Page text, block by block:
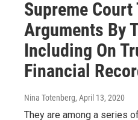
Supreme Court
Arguments By
Including On
Financial
Nina Totenberg, April 13, 2020
They are among a series